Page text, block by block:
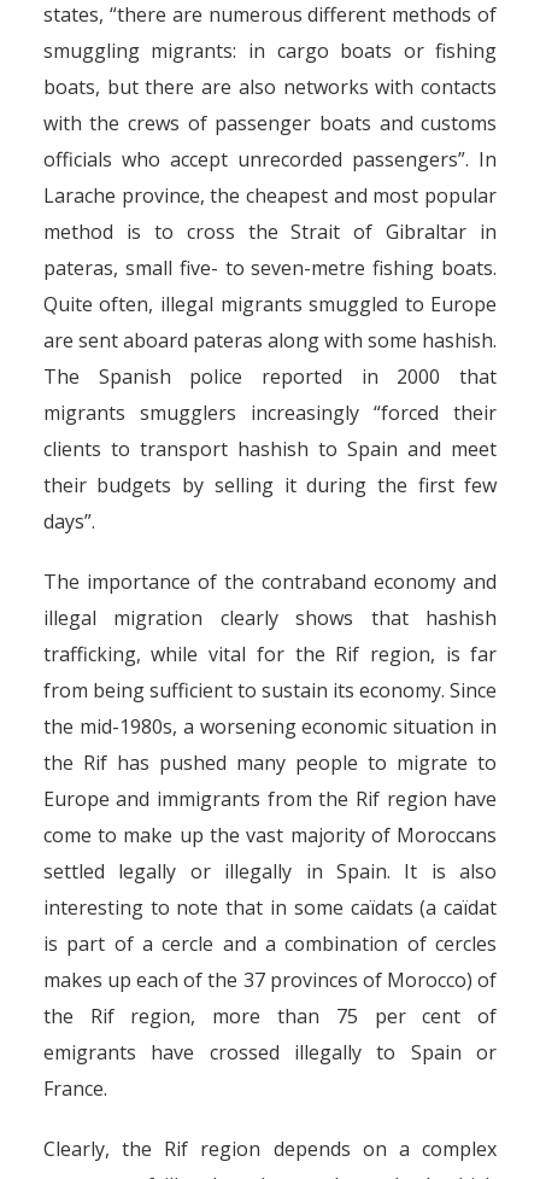
states, “there are numerous different methods of
smuggling migrants: in cargo boats or fishing
boats, but there are also networks with contacts
with the crews of passenger boats and customs
officials who accept unrecorded passengers”. In
Larache province, the cheapest and most popular
method is to cross the Strait of Gibraltar in
pateras, small five- to seven-metre fishing boats.
Quite often, illegal migrants smuggled to Europe
are sent aboard pateras along with some hashish.
The Spanish police reported in 2000 that
migrants smugglers increasingly “forced their
clients to transport hashish to Spain and meet
their budgets by selling it during the first few
days”.
The importance of the contraband economy and
illegal migration clearly shows that hashish
trafficking, while vital for the Rif region, is far
from being sufficient to sustain its economy. Since
the mid-1980s, a worsening economic situation in
the Rif has pushed many people to migrate to
Europe and immigrants from the Rif region have
come to make up the vast majority of Moroccans
settled legally or illegally in Spain. It is also
interesting to note that in some caïdats (a caïdat
is part of a cercle and a combination of cercles
makes up each of the 37 provinces of Morocco) of
the Rif region, more than 75 per cent of
emigrants have crossed illegally to Spain or
France.
Clearly, the Rif region depends on a complex